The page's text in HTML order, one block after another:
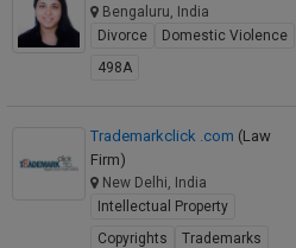
Bengaluru, India
Divorce
Domestic Violence
498A
Trademarkclick .com (Law
Firm)
New Delhi, India
Intellectual Property
Copyrights
Trademarks